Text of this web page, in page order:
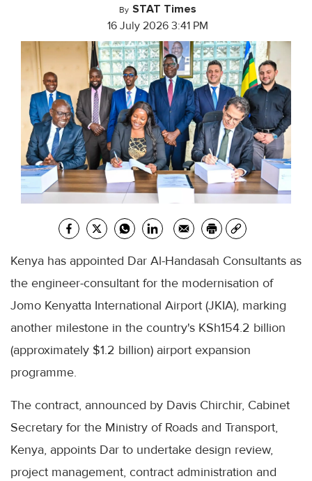
By STAT Times
16 July 2026 3:41 PM
Kenya has appointed Dar Al-Handasah Consultants as
the engineer-consultant for the modernisation of
Jomo Kenyatta International Airport (JKIA), marking
another milestone in the country's KSh154.2 billion
(approximately $1.2 billion) airport expansion
programme.
The contract, announced by Davis Chirchir, Cabinet
Secretary for the Ministry of Roads and Transport,
Kenya, appoints Dar to undertake design review,
project management, contract administration and